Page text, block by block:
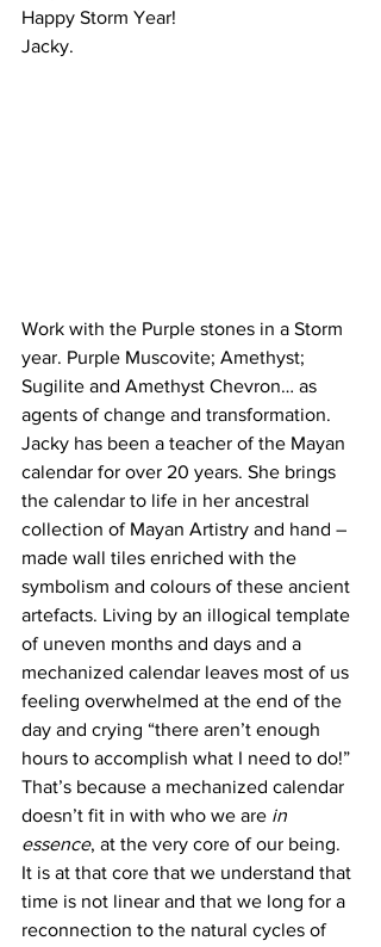
Happy Storm Year!
Jacky.
Work with the Purple stones in a Storm
year. Purple Muscovite; Amethyst;
Sugilite and Amethyst Chevron… as
agents of change and transformation.
Jacky has been a teacher of the Mayan
calendar for over 20 years. She brings
the calendar to life in her ancestral
collection of Mayan Artistry and hand –
made wall tiles enriched with the
symbolism and colours of these ancient
artefacts. Living by an illogical template
of uneven months and days and a
mechanized calendar leaves most of us
feeling overwhelmed at the end of the
day and crying “there aren’t enough
hours to accomplish what I need to do!”
That’s because a mechanized calendar
doesn’t fit in with who we are in
essence, at the very core of our being.
It is at that core that we understand that
time is not linear and that we long for a
reconnection to the natural cycles of